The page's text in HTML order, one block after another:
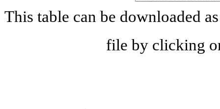
This table can be downloaded
file by clicking